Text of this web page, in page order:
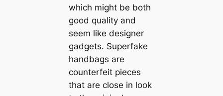
which might be both
good quality and
seem like designer
gadgets. Superfake
handbags are
counterfeit pieces
that are close in look